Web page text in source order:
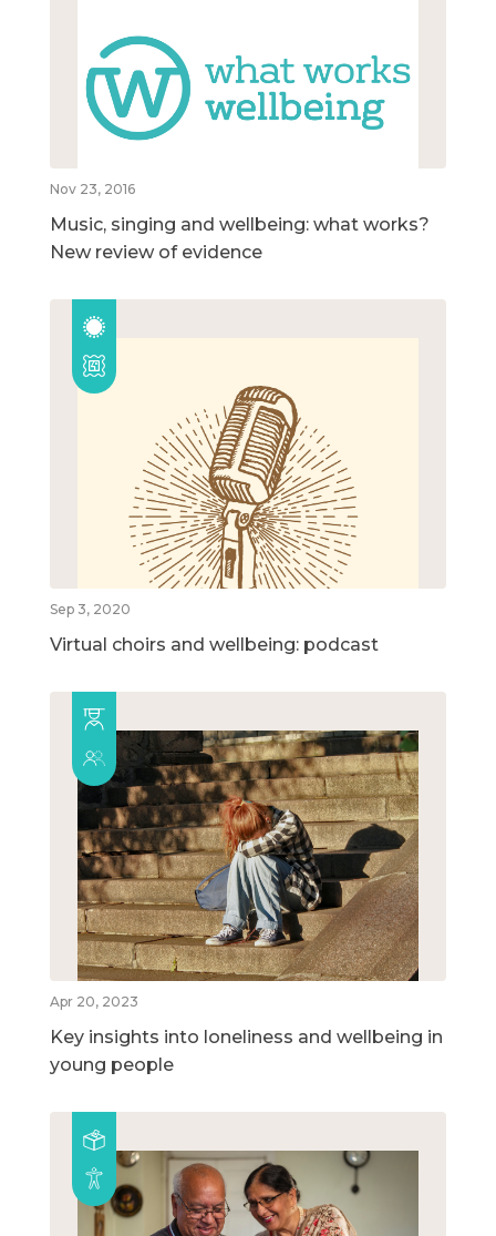
Nov 23, 2016
Music, singing and wellbeing: what works?
New review of evidence
Sep 3, 2020
Virtual choirs and wellbeing: podcast
Apr 20, 2023
Key insights into loneliness and wellbeing in
young people